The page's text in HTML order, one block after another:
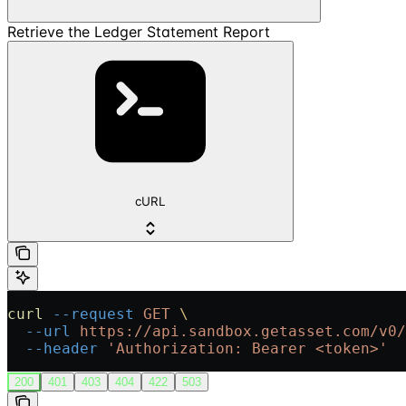
Retrieve the Ledger Statement Report
cURL
curl --request GET \
  --url
https://api.sandbox.getasset.com/
  --header
'Authorization: Bearer <token>'
200 401 403 404 422 503